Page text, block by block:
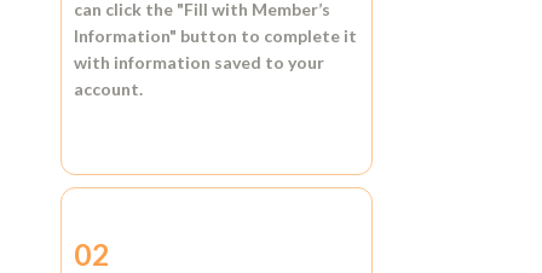
can click the "Fill with Member’s
Information" button to complete it
with information saved to your
account.
02